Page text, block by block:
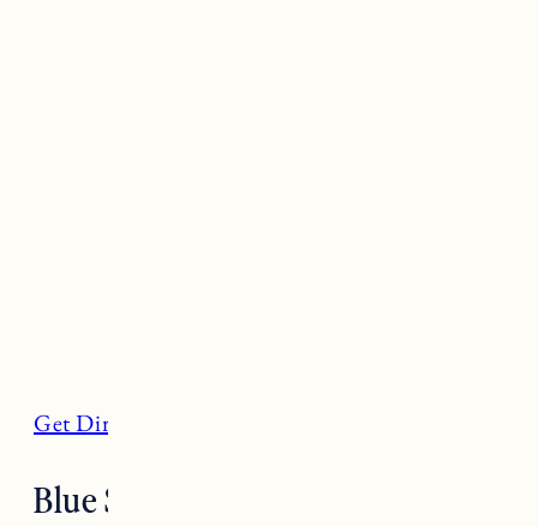
Get Directions
Blue Shutters Beach, Charlestown